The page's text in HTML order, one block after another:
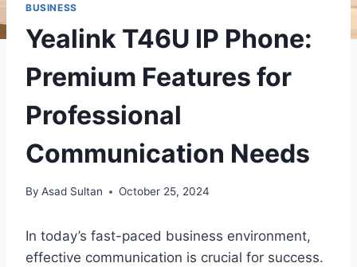
BUSINESS
Yealink T46U IP Phone:
Premium Features for
Professional
Communication Needs
By Asad Sultan October 25, 2024
In today’s fast-paced business environment,
effective communication is crucial for success.